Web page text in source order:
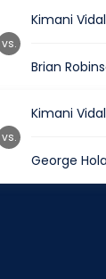
Kimani Vidal
Brian
vs.
Kimani Vidal
George
vs.